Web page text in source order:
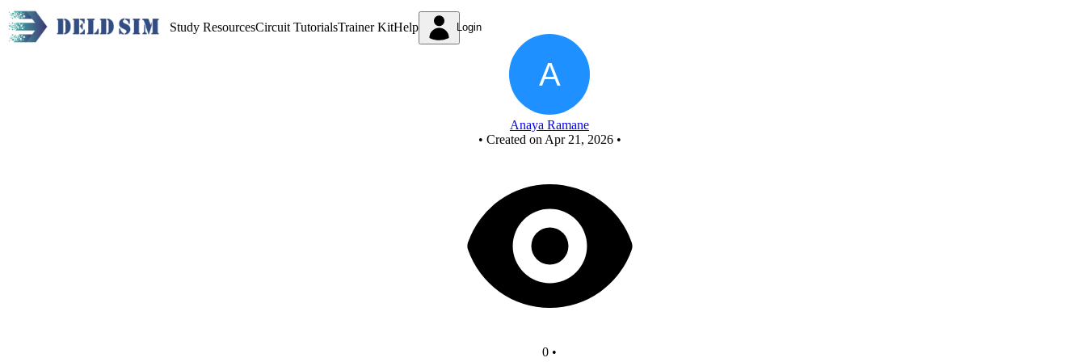
Study ResourcesCircuit TutorialsTrainer KitHelp Login
Anaya Ramane
• Created on Apr 21, 2026 •
0 •